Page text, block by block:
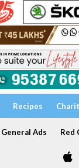
Recipes
General Ads Red